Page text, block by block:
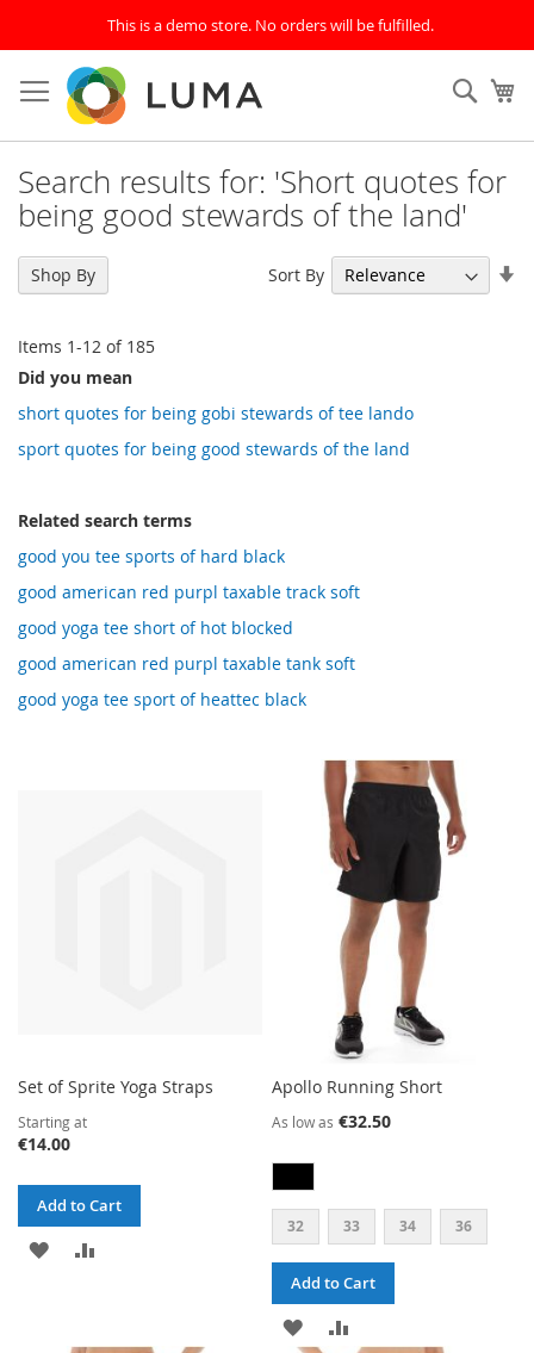
This is a demo store. No orders will be fulfilled.
to
Content
Search results for: 'Short quotes for
being good stewards of the land'
Items 1-12 of 185
Sort By
Did you mean
short quotes for being gobi stewards of tee lando
sport quotes for being good stewards of the land
Related search terms
good you tee sports of hard black
good american red purpl taxable track soft
good yoga tee short of hot blocked
good american red purpl taxable tank soft
good yoga tee sport of heattec black
Set of Sprite Yoga Straps
Starting at
€14.00
Add to Cart
ADD
Apollo Running Short
As low as €32.50
32 33 34 36
Add to Cart
ADD
Shop By